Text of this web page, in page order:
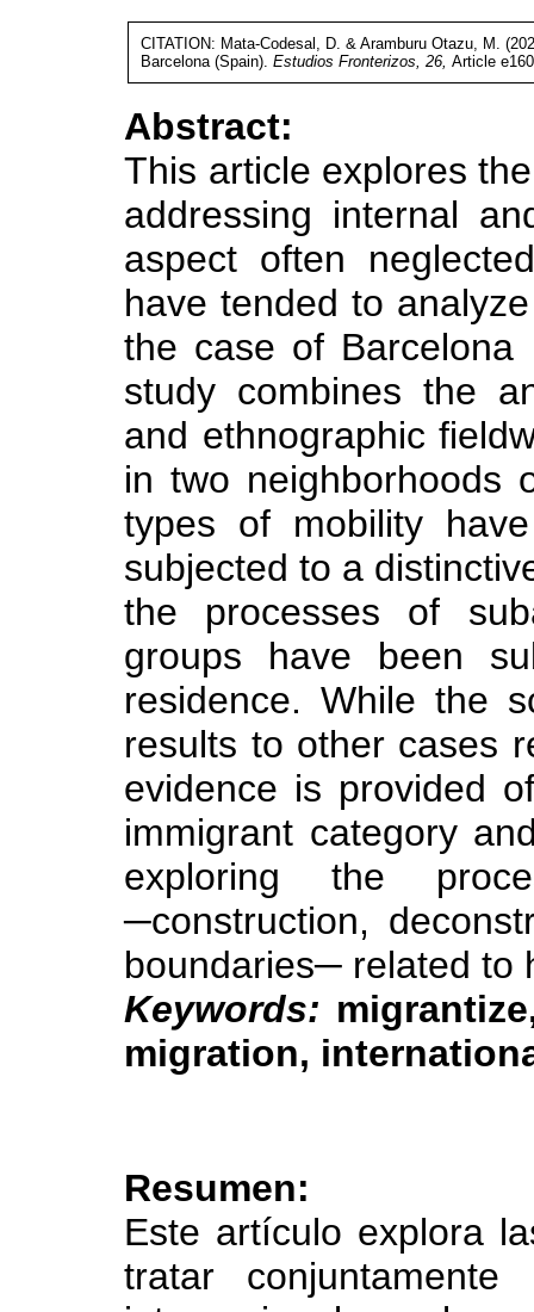
CITATION: Mata-Codesal, D. & Aramburu Otazu, M.
Barcelona (Spain). Estudios Fronterizos, 26, Article
Abstract:
This article explores
addressing internal
aspect often
have tended to
the case of
study combines the
and ethnographic
in two neighborhoods
types of mobility
subjected to a
the processes of
groups have been
residence. While the
results to other cases
evidence is provided
immigrant category
exploring the
─construction,
boundaries─ related to
Keywords:
migration,
Resumen:
Este artículo explora
tratar